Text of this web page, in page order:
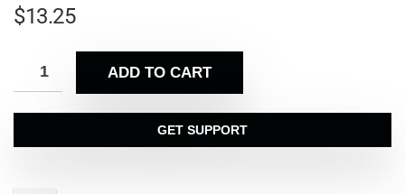
$13.25
ADD TO CART
GET SUPPORT